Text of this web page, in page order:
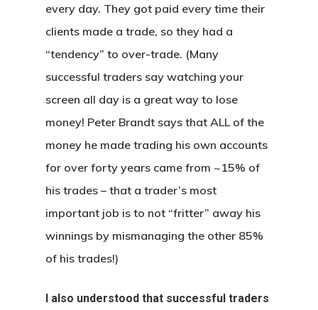
every day. They got paid every time their
clients made a trade, so they had a
“tendency” to over-trade. (Many
successful traders say watching your
screen all day is a great way to lose
money! Peter Brandt says that ALL of the
money he made trading his own accounts
for over forty years came from ~15% of
his trades – that a trader’s most
important job is to not “fritter” away his
winnings by mismanaging the other 85%
of his trades!)
I also understood that successful traders